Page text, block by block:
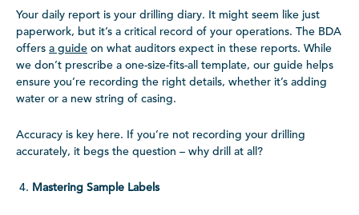
Your daily report is your drilling diary. It might seem like just
paperwork, but it’s a critical record of your operations. The BDA
offers a guide on what auditors expect in these reports. While
we don’t prescribe a one-size-fits-all template, our guide helps
ensure you’re recording the right details, whether it’s adding
water or a new string of casing.
Accuracy is key here. If you’re not recording your drilling
accurately, it begs the question – why drill at all?
Mastering Sample Labels